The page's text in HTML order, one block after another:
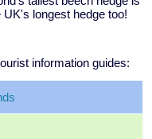
longest hedge too!
information guides: